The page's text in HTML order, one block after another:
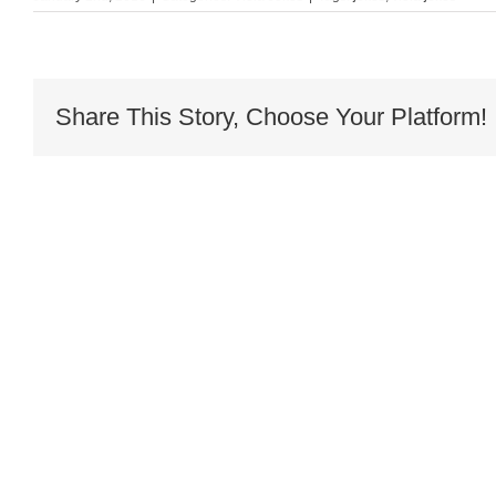
Share This Story, Choose Your Platform!